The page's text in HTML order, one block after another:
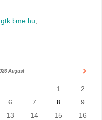
,
August
1
2
6 7 8
9
13 14 15
16